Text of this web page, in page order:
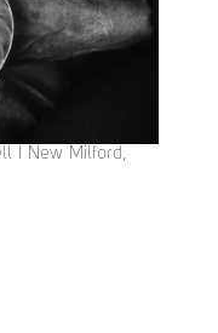
I New Milford,